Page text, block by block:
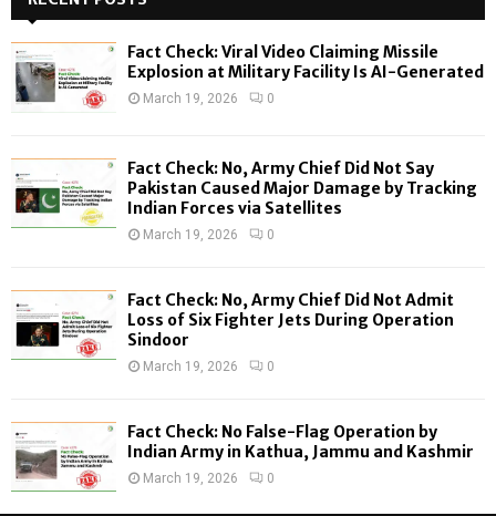
h
f
o
r
:
H
Fact Check: Viral Video Claiming Missile
Explosion at Military Facility Is AI-Generated
March 19, 2026 0
Fact Check: No, Army Chief Did Not Say
Pakistan Caused Major Damage by Tracking
Indian Forces via Satellites
March 19, 2026 0
Fact Check: No, Army Chief Did Not Admit
Loss of Six Fighter Jets During Operation
Sindoor
March 19, 2026 0
Fact Check: No False-Flag Operation by
Indian Army in Kathua, Jammu and Kashmir
March 19, 2026 0